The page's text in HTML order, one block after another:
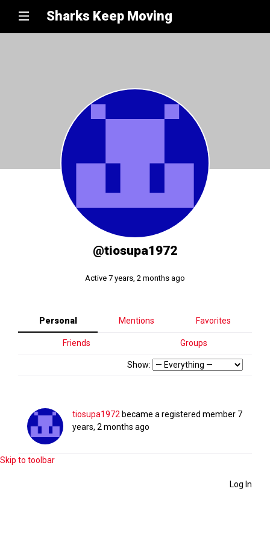
Sharks Keep Moving
@tiosupa1972
Active 7 years, 2 months ago
Personal Mentions Favorites
Friends Groups
Show:
tiosupa1972 became a registered member 7
years, 2 months ago
Skip to toolbar
Log In